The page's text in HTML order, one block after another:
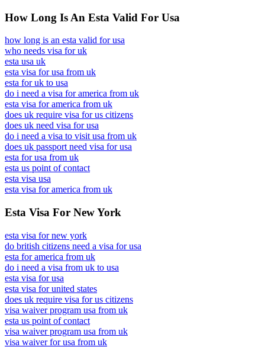
How Long Is An Esta Valid For Usa
how long is an esta valid for usa
who needs visa for uk
esta usa uk
esta visa for usa from uk
esta for uk to usa
do i need a visa for america from uk
esta visa for america from uk
does uk require visa for us citizens
does uk need visa for usa
do i need a visa to visit usa from uk
does uk passport need visa for usa
esta for usa from uk
esta us point of contact
esta visa usa
esta visa for america from uk
Esta Visa For New York
esta visa for new york
do british citizens need a visa for usa
esta for america from uk
do i need a visa from uk to usa
esta visa for usa
esta visa for united states
does uk require visa for us citizens
visa waiver program usa from uk
esta us point of contact
visa waiver program usa from uk
visa waiver for usa from uk